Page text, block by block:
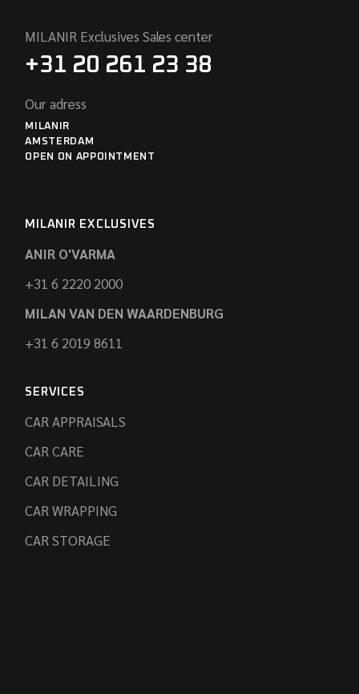
MILANIR Exclusives Sales center
+31 20 261 23 38
Our adress
MILANIR
AMSTERDAM
OPEN ON APPOINTMENT
MILANIR EXCLUSIVES
ANIR O'VARMA
+31 6 2220 2000
MILAN VAN DEN WAARDENBURG
+31 6 2019 8611
SERVICES
CAR APPRAISALS
CAR CARE
CAR DETAILING
CAR WRAPPING
CAR STORAGE